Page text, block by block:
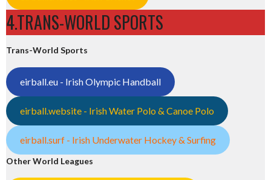
4.TRANS-WORLD SPORTS
Trans-World Sports
eirball.eu - Irish Olympic Handball
eirball.website - Irish Water Polo & Canoe Polo
eirball.surf - Irish Underwater Hockey & Surfing
Other World Leagues